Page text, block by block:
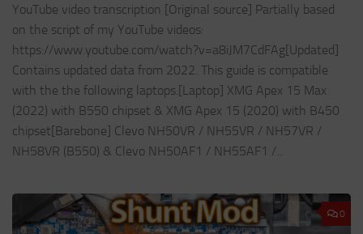
YouTube video transcription [Original source] Partially based
on the script of my YouTube videos:
https://www.youtube.com/watch?v=a8iJM7CdFAg[Updated]
Contains updated data from 2022. This guide is compatible
with the the following laptops.[Laptop] XMG Apex 15 Max
(2022) with B550 chipset & XMG Apex 15 (2020) with B450
chipset[Barebone] Clevo NH50VR / NH55VR / NH57VR /
NH58VR (B550) & Clevo NH50AF1 / NH55AF1 /...
0